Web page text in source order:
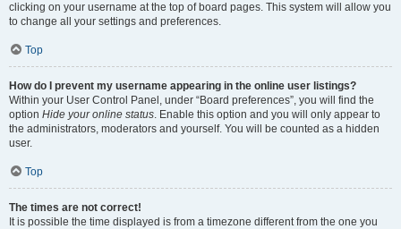
clicking on your username at the top of board pages. This system will allow you
to change all your settings and preferences.
Top
How do I prevent my username appearing in the online user listings?
Within your User Control Panel, under “Board preferences”, you will find the
option Hide your online status. Enable this option and you will only appear to
the administrators, moderators and yourself. You will be counted as a hidden
user.
Top
The times are not correct!
It is possible the time displayed is from a timezone different from the one you